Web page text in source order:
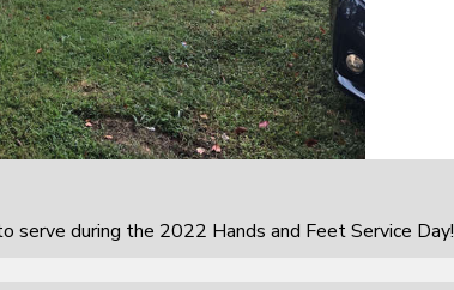
during the 2022 Hands and Feet Service Day!